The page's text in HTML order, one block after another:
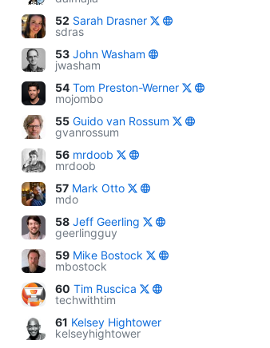
52 Sarah Drasner
sdras
53 John Washam
jwasham
54 Tom Preston-Werner
mojombo
55 Guido van Rossum
gvanrossum
56 mrdoob
mrdoob
57 Mark Otto
mdo
58 Jeff Geerling
geerlingguy
59 Mike Bostock
mbostock
60 Tim Ruscica
techwithtim
61 Kelsey Hightower
kelseyhightower